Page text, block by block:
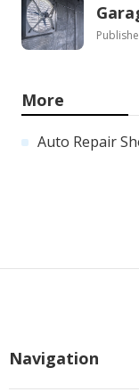
More
Auto Repair
Navigation